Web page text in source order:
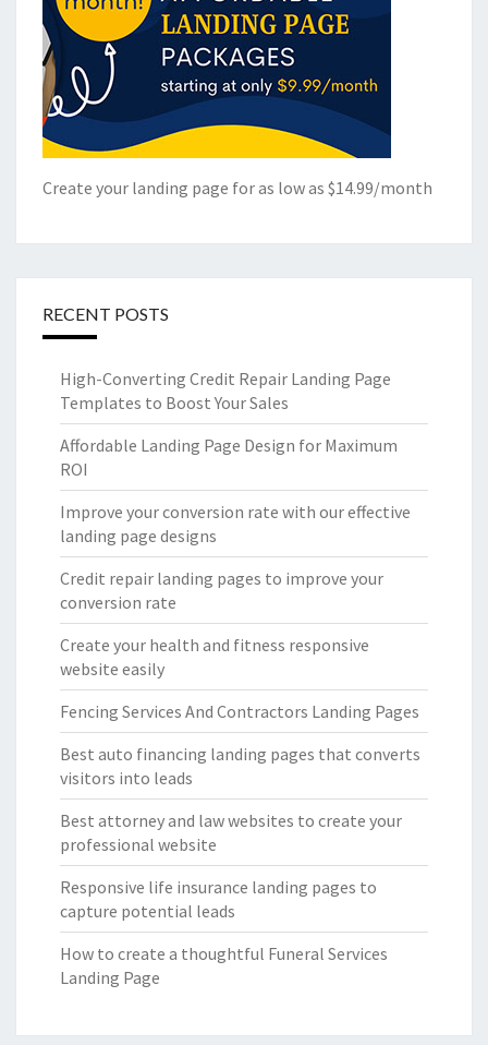
Create your landing page for as low as $14.99/month
RECENT POSTS
High-Converting Credit Repair Landing Page
Templates to Boost Your Sales
Affordable Landing Page Design for Maximum
ROI
Improve your conversion rate with our effective
landing page designs
Credit repair landing pages to improve your
conversion rate
Create your health and fitness responsive
website easily
Fencing Services And Contractors Landing Pages
Best auto financing landing pages that converts
visitors into leads
Best attorney and law websites to create your
professional website
Responsive life insurance landing pages to
capture potential leads
How to create a thoughtful Funeral Services
Landing Page